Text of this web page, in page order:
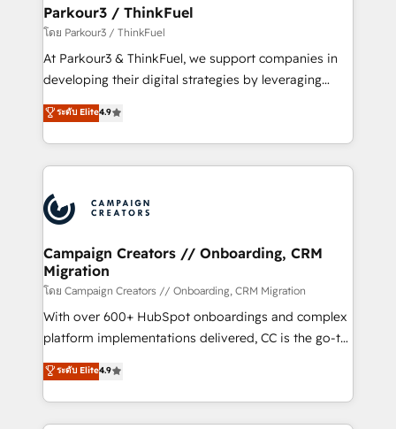
companies scale faster and smarter. 🔹 BOOMS:
Demand generation for all your buyers With BOOMS,
you invest in 100% of your buyers, accelerating your
growth and positioning yourself as an undisputed
transformation process A methodology designed to
implement HubSpot effectively and optimize your
record of business transformation, our growth-first
approach has helped brands dominate their
Parkour3 / ThinkFuel
โดย Parkour3 / ThinkFuel
At Parkour3 & ThinkFuel, we support companies in
developing their digital strategies by leveraging
technologies and automating their marketing and
sales processes to generate growth. Our offer spans
from Strategy to Operations. We specialize in CRM
onboarding and implementation, web design, sales
extensive experience working with tech companies
and manufacturers since 2002, we are committed to
empowering our clients and developing their
autonomy. Get to grips with HubSpot through
guided implementation and seamless integration of
the CRM platform into your digital ecosystem. Would
you like support in deploying your inbound
to your needs and sales objectives. With 125+
certifications, we are part of the most certified
ระดับ Elite4.9
Campaign Creators // Onboarding, CRM
Migration
โดย Campaign Creators // Onboarding, CRM Migration
With over 600+ HubSpot onboardings and complex
platform implementations delivered, CC is the go-to
Elite Solutions Partner for businesses ready to
migrate, replatform, and scale smarter. We specialize
in high-impact CRM and CMS migrations and
onboarding from platforms like Salesforce, NetSuite,
ระดับ Elite4.9